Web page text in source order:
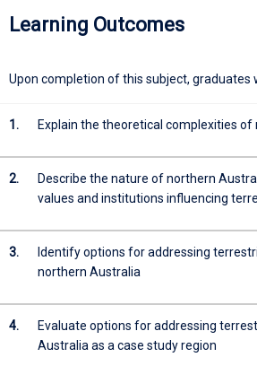
in
whilst
are
used
in
and
Learning Outcomes
Upon completion of this subject, graduates
1. Explain the theoretical complexities
2.
Describe the nature of northern
values and institutions influencing
3.
Identify options for addressing
northern Australia
4.
Evaluate options for addressing
Australia as a case study region